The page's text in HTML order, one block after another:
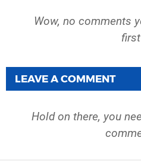
Wow, no comments
LEAVE A COMMENT
Hold on there, you